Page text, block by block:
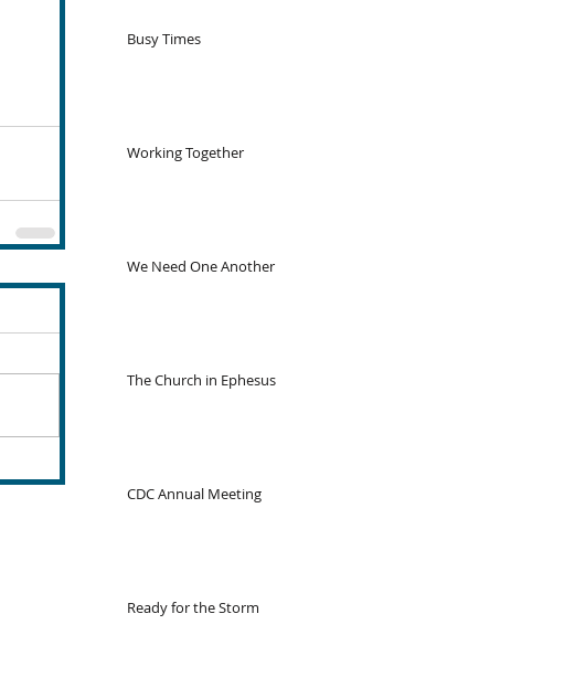
Busy Times
Working Together
We Need One Another
The Church in Ephesus
CDC Annual Meeting
Ready for the Storm